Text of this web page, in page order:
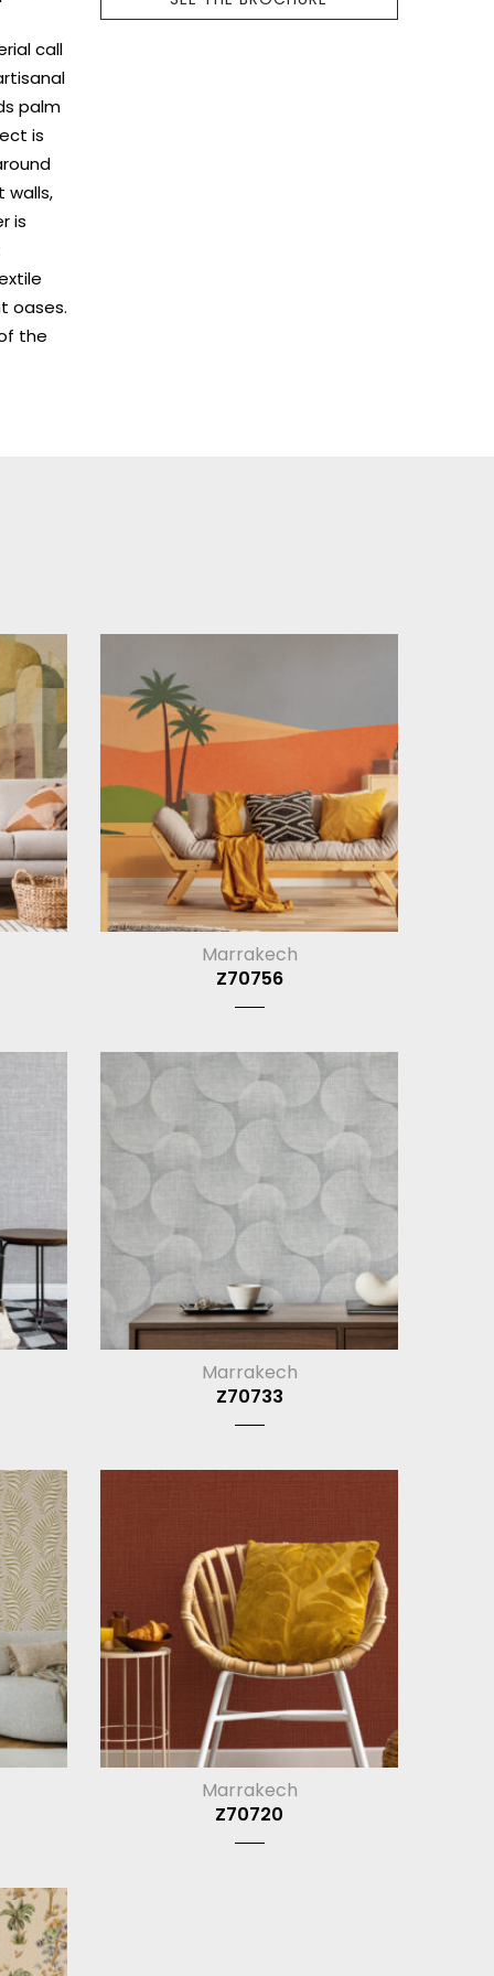
call
palm
is
walls,
is
oases.
the
Marrakech
Z70756
Marrakech
Z70733
Marrakech
Z70720